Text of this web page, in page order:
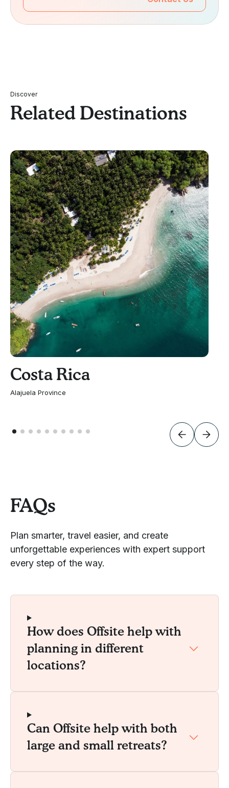
Discover
Related Destinations
Costa Rica
Alajuela Province
FAQs
Plan smarter, travel easier, and create
unforgettable experiences with expert support
every step of the way.
How does Offsite help with
planning in different
locations?
Can Offsite help with both
large and small retreats?